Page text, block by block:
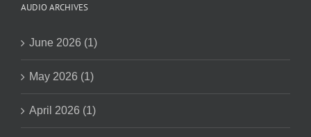
AUDIO ARCHIVES
June 2026 (1)
May 2026 (1)
April 2026 (1)